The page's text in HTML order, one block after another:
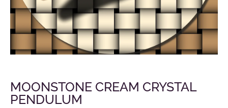
MOONSTONE CREAM CRYSTAL
PENDULUM